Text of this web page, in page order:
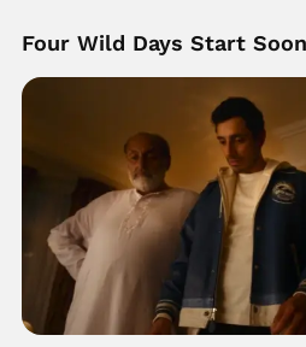
Four Wild Days Start Soon